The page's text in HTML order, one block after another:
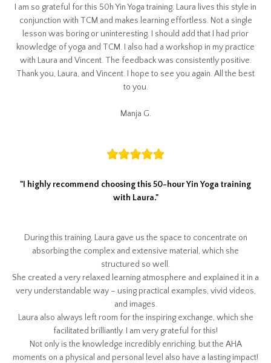
I am so grateful for this 50h Yin Yoga training. Laura lives this style in
conjunction with TCM and makes learning effortless. Not a single
lesson was boring or uninteresting. I should add that I had prior
knowledge of yoga and TCM. I also had a workshop in my practice
with Laura and Vincent. The feedback was consistently positive.
Thank you, Laura, and Vincent. I hope to see you again. All the best
to you.
Manja G.
"I highly recommend choosing this 50-hour Yin Yoga training
with Laura."
During this training, Laura gave us the space to concentrate on
absorbing the complex and extensive material, which she
structured so well.
She created a very relaxed learning atmosphere and explained it in a
very understandable way – using practical examples, vivid videos,
and images.
Laura also always left room for the inspiring exchange, which she
facilitated brilliantly. I am very grateful for this!
Not only is the knowledge incredibly enriching, but the AHA
moments on a physical and personal level also have a lasting impact!